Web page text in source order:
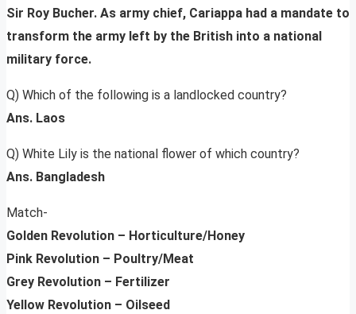
Sir Roy Bucher. As army chief, Cariappa had a mandate to
transform the army left by the British into a national
military force.
Q) Which of the following is a landlocked country?
Ans. Laos
Q) White Lily is the national flower of which country?
Ans. Bangladesh
Match-
Golden Revolution – Horticulture/Honey
Pink Revolution – Poultry/Meat
Grey Revolution – Fertilizer
Yellow Revolution – Oilseed